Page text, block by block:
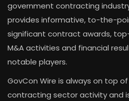
government contracting
provides informative, to-the-
significant contract awards,
M&A activities and financial
notable players.
GovCon Wire is always on top
contracting sector activity and